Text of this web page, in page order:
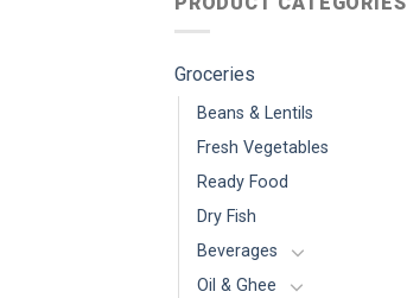
Groceries
Beans & Lentils
Fresh Vegetables
Ready Food
Dry Fish
Beverages
Oil & Ghee